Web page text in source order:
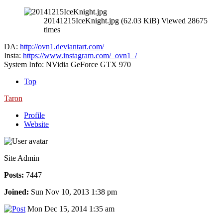
20141215IceKnight.jpg (62.03 KiB) Viewed 28675
times
DA: http://ovn1.deviantart.com/
Insta: https://www.instagram.com/_ovn1_/
System Info: NVidia GeForce GTX 970
Top
Taron
Profile
Website
Site Admin
Posts: 7447
Joined: Sun Nov 10, 2013 1:38 pm
Mon Dec 15, 2014 1:35 am